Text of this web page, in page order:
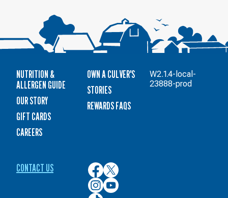
NUTRITION &
ALLERGEN GUIDE
OUR STORY
GIFT CARDS
CAREERS
OWN A CULVER'S
STORIES
REWARDS FAQS
CONTACT US
Culver’s
on
Facebook
Culver’s
on
Twitter
Culver’s
on
Culver’s
on
W2.1.4-local-
23888-prod